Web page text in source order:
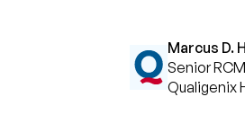
Marcus D.
Senior
Qualigenix